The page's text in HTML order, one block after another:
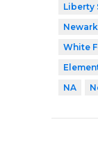
Liberty
White
NA